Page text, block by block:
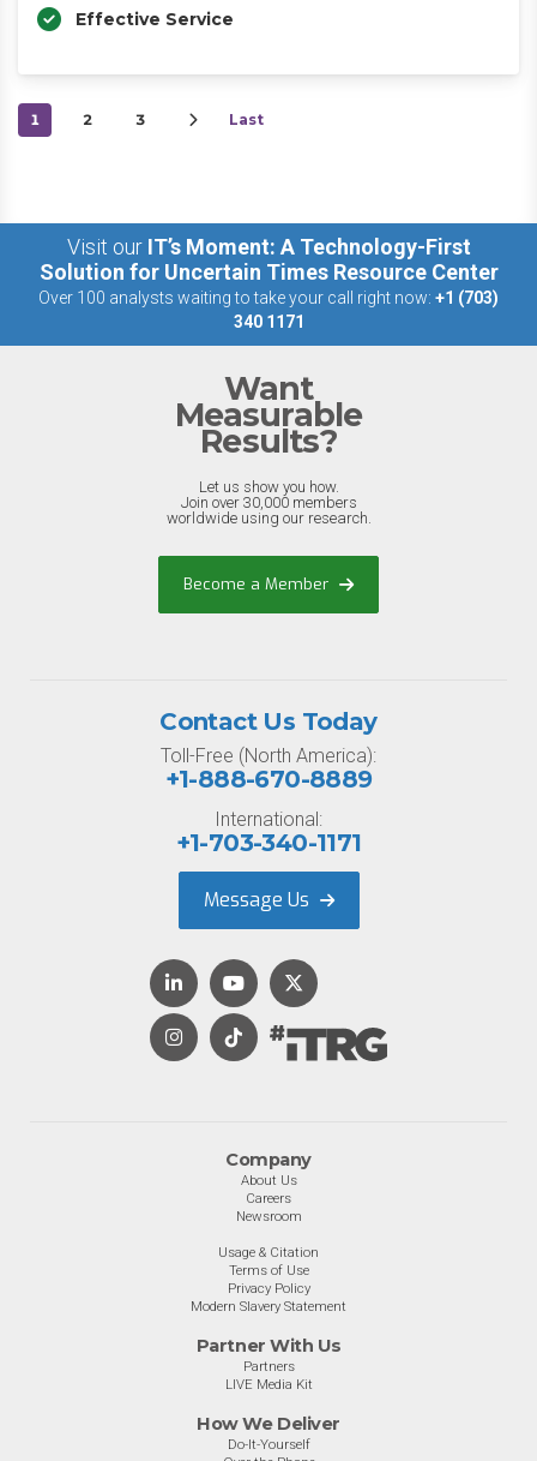
Effective Service
1 2 3 Last
Visit our IT’s Moment: A Technology-First
Solution for Uncertain Times Resource Center
Over 100 analysts waiting to take your call right now: +1 (703)
340 1171
Want
Measurable
Results?
Let us show you how.
Join over 30,000 members
worldwide using our research.
Become a Member
Company
About Us
Careers
Newsroom
Usage & Citation
Terms of Use
Privacy Policy
Modern Slavery Statement
Partner With Us
Partners
LIVE Media Kit
How We Deliver
Do-It-Yourself
Contact Us Today
Toll-Free (North America):
+1-888-670-8889
International:
+1-703-340-1171
Message Us